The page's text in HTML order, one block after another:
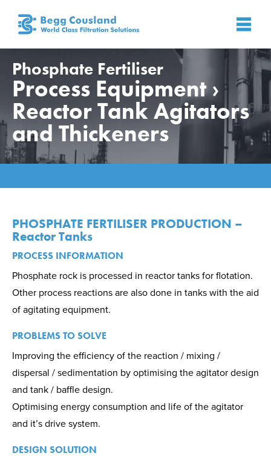
Phosphate Fertiliser
Process Equipment ›
Reactor Tank Agitators
and Thickeners
PHOSPHATE FERTILISER PRODUCTION –
Reactor Tanks
PROCESS INFORMATION
Phosphate rock is processed in reactor tanks for flotation.
Other process reactions are also done in tanks with the aid
of agitating equipment.
PROBLEMS TO SOLVE
Improving the efficiency of the reaction / mixing /
dispersal / sedimentation by optimising the agitator design
and tank / baffle design.
Optimising energy consumption and life of the agitator
and it’s drive system.
DESIGN SOLUTION